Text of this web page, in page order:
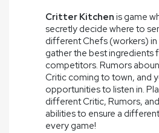
Critter Kitchen is game
secretly decide where to
different Chefs (workers)
gather the best ingredients
competitors. Rumors
Critic coming to town, and
opportunities to listen in.
different Critic, Rumors,
abilities to ensure a
every game!